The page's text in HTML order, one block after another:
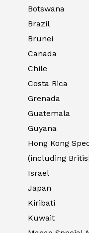
Botswana
Brazil
Brunei
Canada
Chile
Costa Rica
Grenada
Guatemala
Guyana
Hong Kong
(including
Israel
Japan
Kiribati
Kuwait